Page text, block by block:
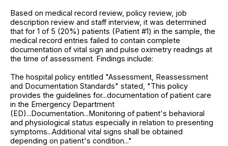
Based on medical record review, policy review, job
description review and staff interview, it was determined
that for 1 of 5 (20%) patients (Patient #1) in the sample, the
medical record entries failed to contain complete
documentation of vital sign and pulse oximetry readings at
the time of assessment. Findings include:
The hospital policy entitled "Assessment, Reassessment
and Documentation Standards" stated, "This policy
provides the guidelines for...documentation of patient care
in the Emergency Department
(ED)...Documentation...Monitoring of patient's behavioral
and physiological status especially in relation to presenting
symptoms...Additional vital signs shall be obtained
depending on patient's condition..."